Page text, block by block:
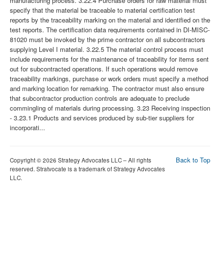
Back to Top
Copyright © 2026 Strategy Advocates LLC – All rights
reserved. Stratvocate is a trademark of Strategy Advocates
LLC.